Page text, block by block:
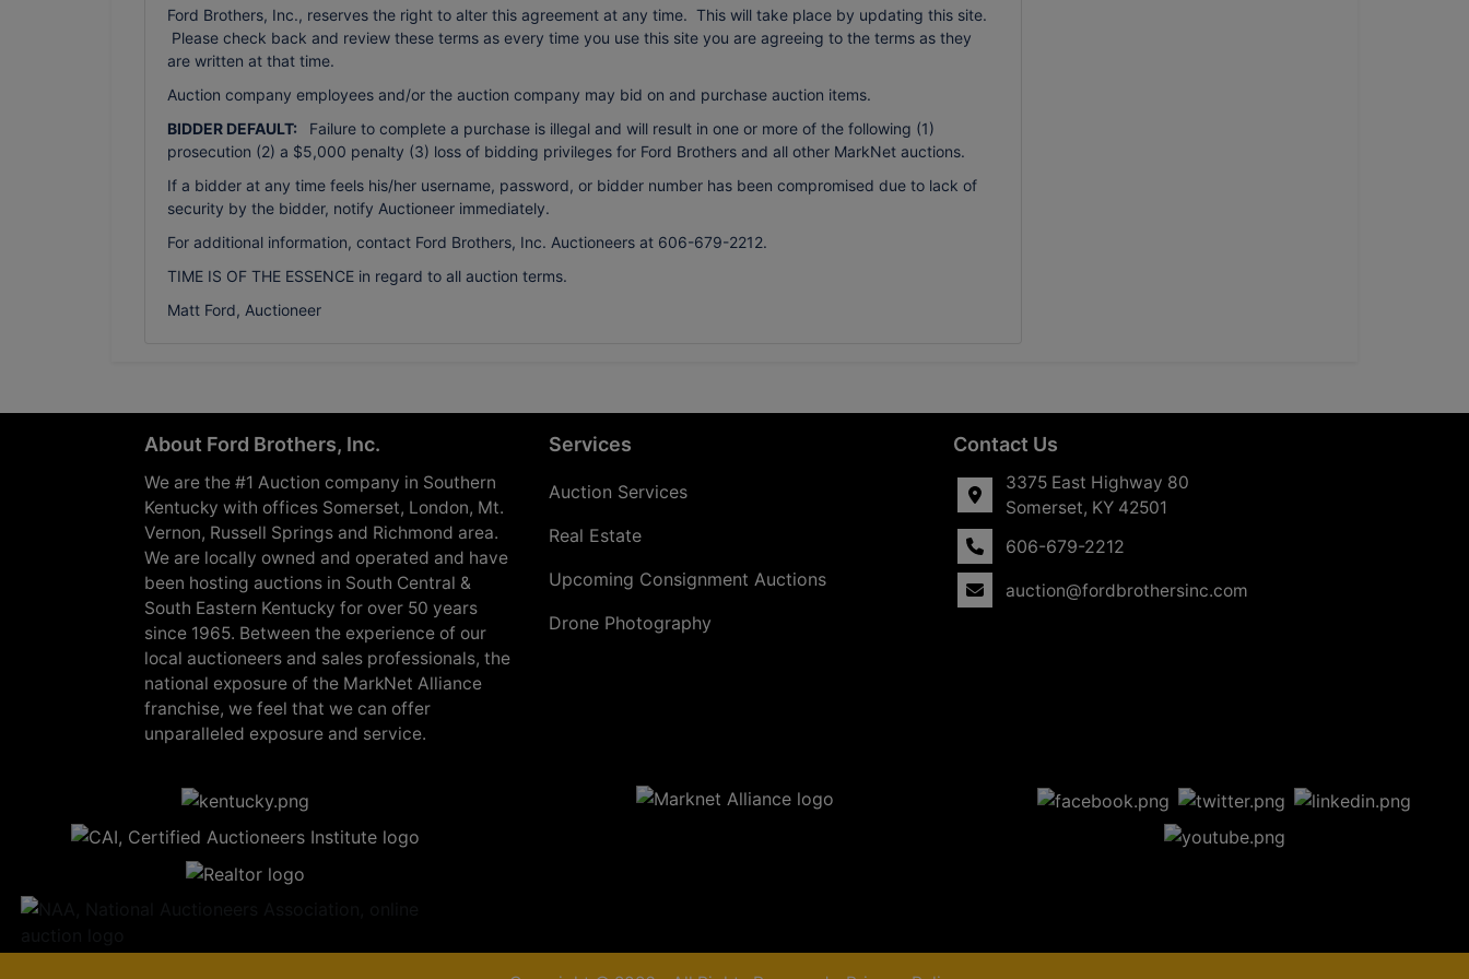
Ford Brothers, Inc., reserves the right to alter this agreement at any time. This will take place by updating this site.
Please check back and review these terms as every time you use this site you are agreeing to the terms as they
are written at that time.
Auction company employees and/or the auction company may bid on and purchase auction items.
BIDDER DEFAULT:
Failure to complete a purchase is illegal and will result in one or more of the following (1)
prosecution (2) a $5,000 penalty (3) loss of bidding privileges for Ford Brothers and all other MarkNet auctions.
If a bidder at any time feels his/her username, password, or bidder number has been compromised due to lack of
security by the bidder, notify Auctioneer immediately.
For additional information, contact Ford Brothers, Inc. Auctioneers at 606-679-2212.
TIME IS OF THE ESSENCE in regard to all auction terms.
Matt Ford, Auctioneer
About Ford Brothers, Inc.
We are the #1 Auction company in Southern
Kentucky with offices Somerset, London, Mt.
Vernon, Russell Springs and Richmond area.
We are locally owned and operated and have
been hosting auctions in South Central &
South Eastern Kentucky for over 50 years
since 1965. Between the experience of our
local auctioneers and sales professionals, the
national exposure of the MarkNet Alliance
franchise, we feel that we can offer
unparalleled exposure and service.
Services
Auction Services
Real Estate
Upcoming Consignment Auctions
Drone Photography
Contact Us
3375 East Highway 80
Somerset, KY 42501
606-679-2212
auction@fordbrothersinc.com